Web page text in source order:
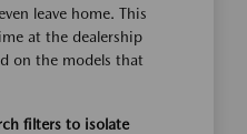
leave home. This
at the dealership
on the models that
filters to isolate